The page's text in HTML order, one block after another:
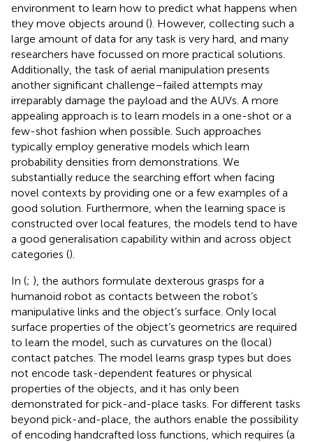
environment to learn how to predict what happens when
they move objects around (). However, collecting such a
large amount of data for any task is very hard, and many
researchers have focussed on more practical solutions.
Additionally, the task of aerial manipulation presents
another significant challenge–failed attempts may
irreparably damage the payload and the AUVs. A more
appealing approach is to learn models in a one-shot or a
few-shot fashion when possible. Such approaches
typically employ generative models which learn
probability densities from demonstrations. We
substantially reduce the searching effort when facing
novel contexts by providing one or a few examples of a
good solution. Furthermore, when the learning space is
constructed over local features, the models tend to have
a good generalisation capability within and across object
categories ().
In (; ), the authors formulate dexterous grasps for a
humanoid robot as contacts between the robot’s
manipulative links and the object’s surface. Only local
surface properties of the object’s geometrics are required
to learn the model, such as curvatures on the (local)
contact patches. The model learns grasp types but does
not encode task-dependent features or physical
properties of the objects, and it has only been
demonstrated for pick-and-place tasks. For different tasks
beyond pick-and-place, the authors enable the possibility
of encoding handcrafted loss functions, which requires (a